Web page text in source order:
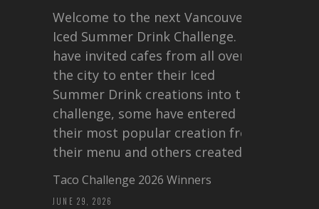
Welcome to the next Vancouver
Iced Summer Drink Challenge. I
have invited cafes from all over
the city to enter their Iced
Summer Drink creations into this
challenge, some have entered
their most popular creation from
their menu and others created a…
Taco Challenge 2026 Winners
JUNE 29, 2026